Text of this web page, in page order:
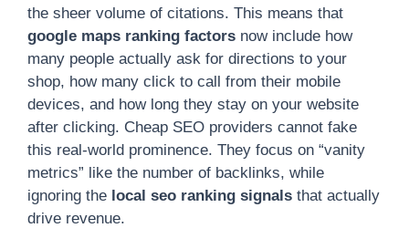
the sheer volume of citations. This means that
google maps ranking factors now include how
many people actually ask for directions to your
shop, how many click to call from their mobile
devices, and how long they stay on your website
after clicking. Cheap SEO providers cannot fake
this real-world prominence. They focus on “vanity
metrics” like the number of backlinks, while
ignoring the local seo ranking signals that actually
drive revenue.